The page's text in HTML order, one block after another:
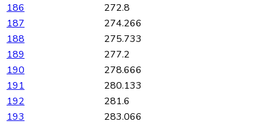
186
272.8
187
274.266
188
275.733
189
277.2
190
278.666
191
280.133
192
281.6
193
283.066